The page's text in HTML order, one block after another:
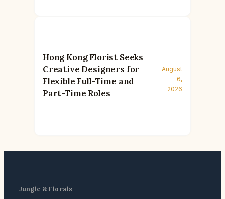
Hong Kong Florist Seeks
Creative Designers for
Flexible Full-Time and
Part-Time Roles
August
6,
2026
Jungle & Florals